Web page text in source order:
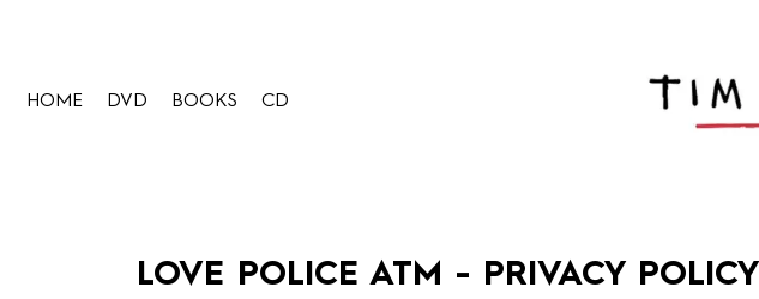
HOME DVD BOOKS CD
LOVE POLICE ATM - PRIVACY POLICY